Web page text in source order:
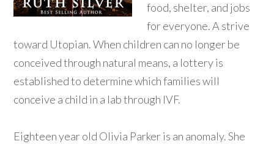
food, shelter, and jobs
for everyone. A strive
toward Utopian. When children can no longer be
conceived through natural means, a lottery is
established to determine which families will
conceive a child in a lab through IVF.
Eighteen year old Olivia Parker is an anomaly. She